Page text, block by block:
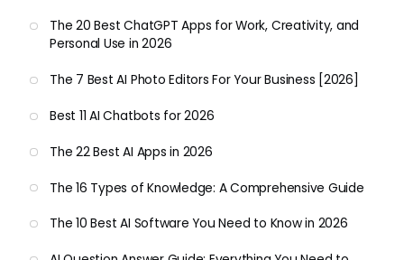
The 20 Best ChatGPT Apps for Work, Creativity, and
Personal Use in 2026
The 7 Best AI Photo Editors For Your Business [2026]
Best 11 AI Chatbots for 2026
The 22 Best AI Apps in 2026
The 16 Types of Knowledge: A Comprehensive Guide
The 10 Best AI Software You Need to Know in 2026